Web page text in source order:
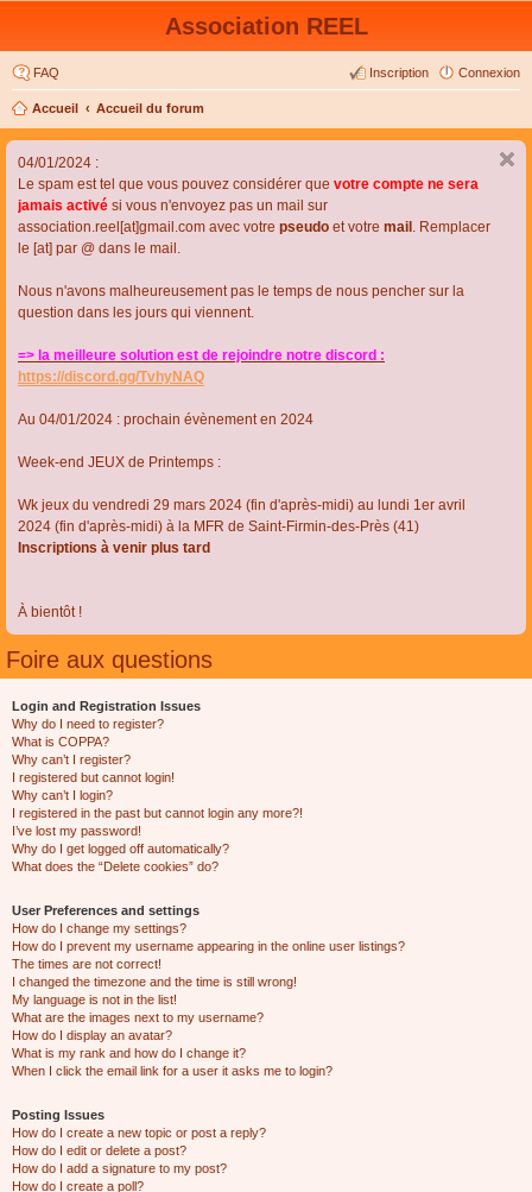
Association REEL
FAQ Connexion
Inscription
Accueil Accueil du forum
04/01/2024 :
Le spam est tel que vous pouvez considérer que votre compte ne sera
jamais activé si vous n'envoyez pas un mail sur
association.reel[at]gmail.com avec votre pseudo et votre mail . Remplacer
le [at] par @ dans le mail.
Nous n'avons malheureusement pas le temps de nous pencher sur la
question dans les jours qui viennent.
=> la meilleure solution est de rejoindre notre discord :
https://discord.gg/TvhyNAQ
Au 04/01/2024 : prochain évènement en 2024
Week-end JEUX de Printemps :
Wk jeux du vendredi 29 mars 2024 (fin d'après-midi) au lundi 1er avril
2024 (fin d'après-midi) à la MFR de Saint-Firmin-des-Près (41)
Inscriptions à venir plus tard
À bientôt !
Foire aux questions
Login and Registration Issues
Why do I need to register?
What is COPPA?
Why can’t I register?
I registered but cannot login!
Why can’t I login?
I registered in the past but cannot login any more?!
I’ve lost my password!
Why do I get logged off automatically?
What does the “Delete cookies” do?
User Preferences and settings
How do I change my settings?
How do I prevent my username appearing in the online user listings?
The times are not correct!
I changed the timezone and the time is still wrong!
My language is not in the list!
What are the images next to my username?
How do I display an avatar?
What is my rank and how do I change it?
When I click the email link for a user it asks me to login?
Posting Issues
How do I create a new topic or post a reply?
How do I edit or delete a post?
How do I add a signature to my post?
How do I create a poll?